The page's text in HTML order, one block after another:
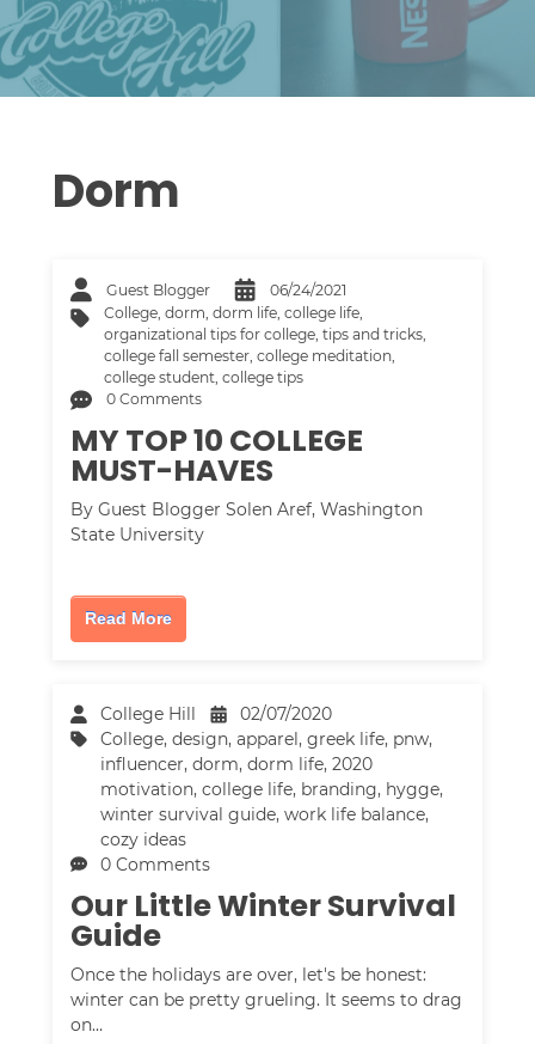
Dorm
Guest Blogger
06/24/2021
College,dorm,dorm life,college life,
organizational tips for college,tips and tricks,
college fall semester,college meditation,
college student,college tips
0 Comments
MY TOP 10 COLLEGE
MUST-HAVES
By Guest Blogger Solen Aref, Washington
State University
Read More
College Hill
02/07/2020
College,design,apparel,greek life, pnw,
influencer,dorm,dorm life,2020
motivation,college life, branding, hygge,
winter survival guide,work life balance,
cozy ideas
0 Comments
Our Little Winter Survival
Guide
Once the holidays are over, let's be honest:
winter can be pretty grueling. It seems to drag
on…